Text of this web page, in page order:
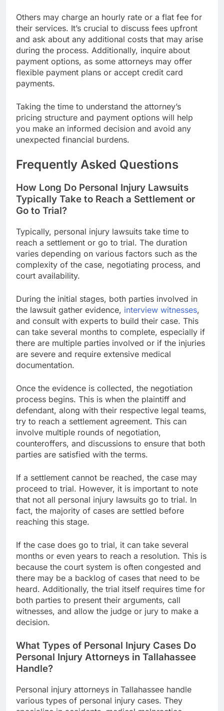
Others may charge an hourly rate or a flat fee for
their services. It’s crucial to discuss fees upfront
and ask about any additional costs that may arise
during the process. Additionally, inquire about
payment options, as some attorneys may offer
flexible payment plans or accept credit card
payments.
Taking the time to understand the attorney’s
pricing structure and payment options will help
you make an informed decision and avoid any
unexpected financial burdens.
Frequently Asked Questions
How Long Do Personal Injury Lawsuits
Typically Take to Reach a Settlement or
Go to Trial?
Typically, personal injury lawsuits take time to
reach a settlement or go to trial. The duration
varies depending on various factors such as the
complexity of the case, negotiating process, and
court availability.
During the initial stages, both parties involved in
the lawsuit gather evidence, interview witnesses,
and consult with experts to build their case. This
can take several months to complete, especially if
there are multiple parties involved or if the injuries
are severe and require extensive medical
documentation.
Once the evidence is collected, the negotiation
process begins. This is when the plaintiff and
defendant, along with their respective legal teams,
try to reach a settlement agreement. This can
involve multiple rounds of negotiation,
counteroffers, and discussions to ensure that both
parties are satisfied with the terms.
If a settlement cannot be reached, the case may
proceed to trial. However, it is important to note
that not all personal injury lawsuits go to trial. In
fact, the majority of cases are settled before
reaching this stage.
If the case does go to trial, it can take several
months or even years to reach a resolution. This is
because the court system is often congested and
there may be a backlog of cases that need to be
heard. Additionally, the trial itself requires time for
both parties to present their arguments, call
witnesses, and allow the judge or jury to make a
decision.
What Types of Personal Injury Cases Do
Personal Injury Attorneys in Tallahassee
Handle?
Personal injury attorneys in Tallahassee handle
various types of personal injury cases. They